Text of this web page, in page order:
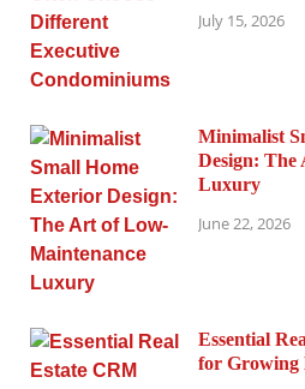
July 15, 2026
Minimalist
Design: The
Luxury
June 22, 2026
Essential
for Growing